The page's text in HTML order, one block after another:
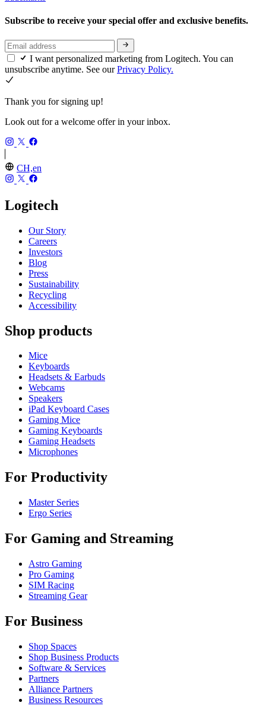
Subscribe to receive your special offer and exclusive benefits.
I want personalized marketing from Logitech. You can
unsubscribe anytime. See ourPrivacy Policy.
Thank you for signing up!
Look out for a welcome offer in your inbox.
CH,en
Logitech
Our Story
Careers
Investors
Blog
Press
Sustainability
Recycling
Accessibility
Shop products
Mice
Keyboards
Headsets & Earbuds
Webcams
Speakers
iPad Keyboard Cases
Gaming Mice
Gaming Keyboards
Gaming Headsets
Microphones
For Productivity
Master Series
Ergo Series
For Gaming and Streaming
Astro Gaming
Pro Gaming
SIM Racing
Streaming Gear
For Business
Shop Spaces
Shop Business Products
Software & Services
Partners
Alliance Partners
Business Resources